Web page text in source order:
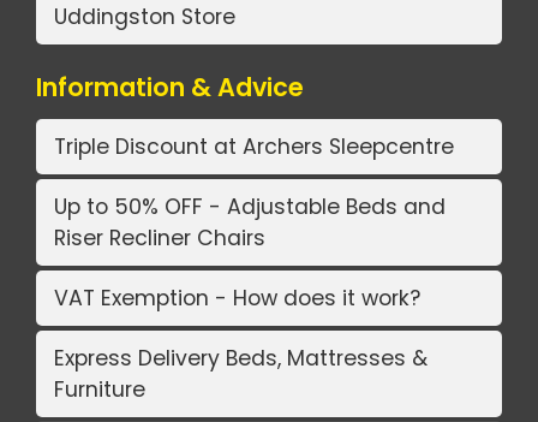
Uddingston Store
Information & Advice
Triple Discount at Archers Sleepcentre
Up to 50% OFF - Adjustable Beds and
Riser Recliner Chairs
VAT Exemption - How does it work?
Express Delivery Beds, Mattresses &
Furniture